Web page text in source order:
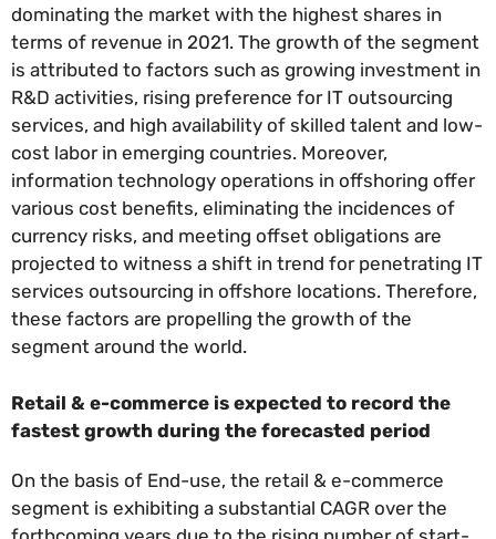
dominating the market with the highest shares in
terms of revenue in 2021. The growth of the segment
is attributed to factors such as growing investment in
R&D activities, rising preference for IT outsourcing
services, and high availability of skilled talent and low-
cost labor in emerging countries. Moreover,
information technology operations in offshoring offer
various cost benefits, eliminating the incidences of
currency risks, and meeting offset obligations are
projected to witness a shift in trend for penetrating IT
services outsourcing in offshore locations. Therefore,
these factors are propelling the growth of the
segment around the world.
Retail & e-commerce is expected to record the
fastest growth during the forecasted period
On the basis of End-use, the retail & e-commerce
segment is exhibiting a substantial CAGR over the